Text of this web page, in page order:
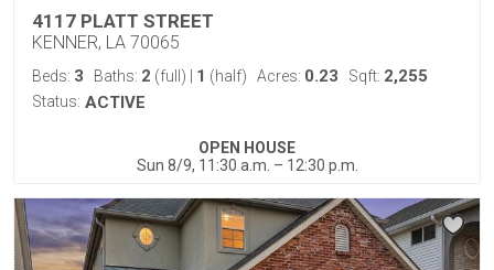
4117 PLATT STREET
KENNER, LA 70065
Beds: 3 Baths: 2 (full) 1 (half) Acres: 0.23 Sqft: 2,255
Status: ACTIVE
OPEN HOUSE
Sun 8/9, 11:30 a.m. – 12:30 p.m.